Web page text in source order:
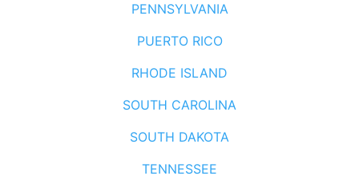
PENNSYLVANIA
PUERTO RICO
RHODE ISLAND
SOUTH CAROLINA
SOUTH DAKOTA
TENNESSEE